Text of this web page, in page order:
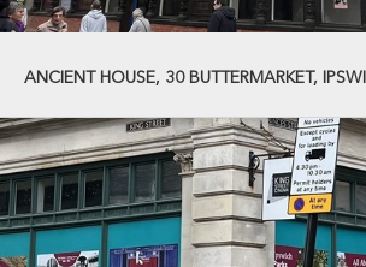
ANCIENT HOUSE, 30 BUTTERMARKET,